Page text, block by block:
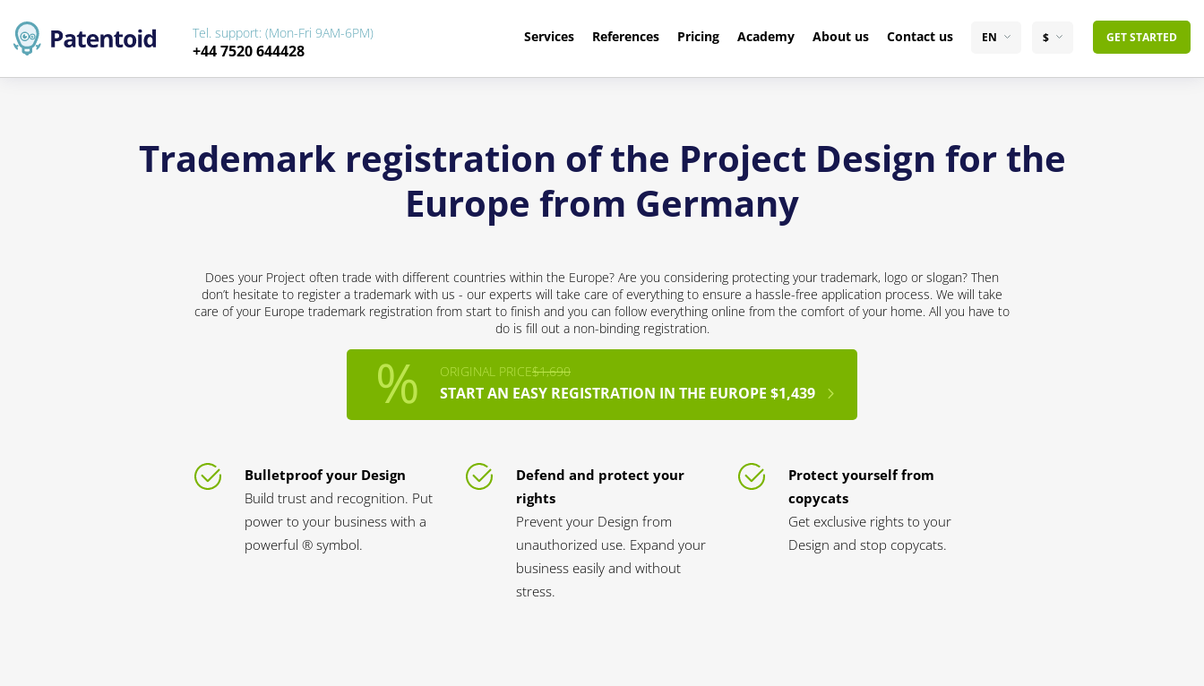
Services References Pricing Academy About us Contact us EN $ GET STARTED
Tel. support: (Mon-Fri 9AM-6PM)
+44 7520 644428
Trademark registration of the Project Design for the
Europe from Germany
Does your Project often trade with different countries within the Europe? Are you considering protecting your trademark, logo or slogan? Then
don’t hesitate to register a trademark with us - our experts will take care of everything to ensure a hassle-free application process. We will take
care of your Europe trademark registration from start to finish and you can follow everything online from the comfort of your home. All you have to
do is fill out a non-binding registration.
ORIGINAL PRICE$1,690
START AN EASY REGISTRATION IN THE EUROPE $1,439
Bulletproof your Design
Build trust and recognition. Put
power to your business with a
powerful ® symbol.
Defend and protect your
rights
Prevent your Design from
unauthorized use. Expand your
business easily and without
stress.
Protect yourself from
copycats
Get exclusive rights to your
Design and stop copycats.